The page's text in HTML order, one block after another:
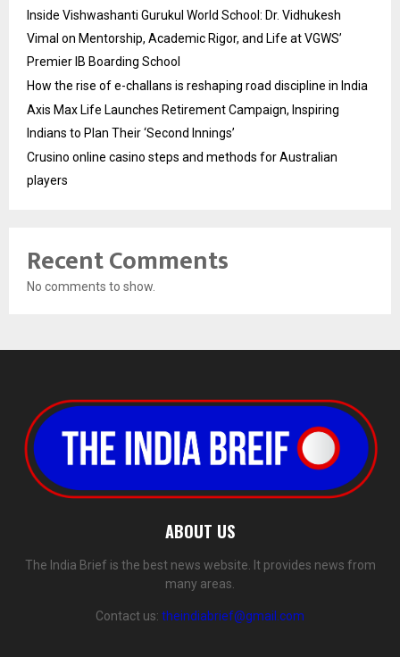
Inside Vishwashanti Gurukul World School: Dr. Vidhukesh
Vimal on Mentorship, Academic Rigor, and Life at VGWS’
Premier IB Boarding School
How the rise of e-challans is reshaping road discipline in India
Axis Max Life Launches Retirement Campaign, Inspiring
Indians to Plan Their ‘Second Innings’
Crusino online casino steps and methods for Australian
players
Recent Comments
No comments to show.
ABOUT US
The India Brief is the best news website. It provides news from
many areas.
Contact us: theindiabrief@gmail.com